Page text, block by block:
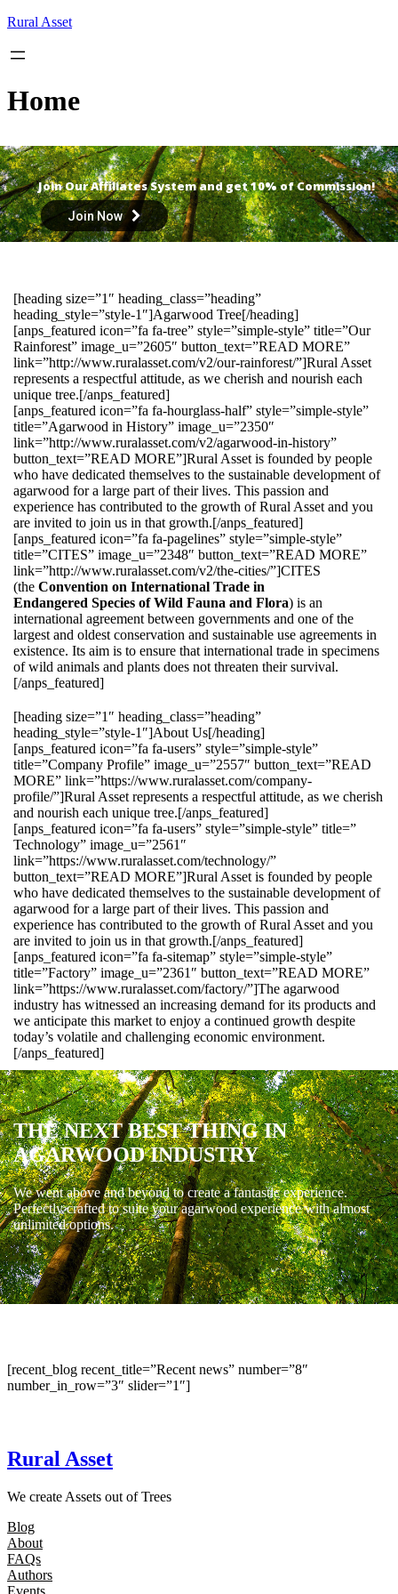
Skip
content
Rural Asset
Home
Join Our Affiliates System and get 10% of Commission!
Join Now
[heading size=”1″ heading_class=”heading”
heading_style=”style-1″]Agarwood Tree[/heading]
[anps_featured icon=”fa fa-tree” style=”simple-style” title=”Our
Rainforest” image_u=”2605″ button_text=”READ MORE”
link=”http://www.ruralasset.com/v2/our-rainforest/”]Rural Asset
represents a respectful attitude, as we cherish and nourish each
unique tree.[/anps_featured]
[anps_featured icon=”fa fa-hourglass-half” style=”simple-style”
title=”Agarwood in History” image_u=”2350″
link=”http://www.ruralasset.com/v2/agarwood-in-history”
button_text=”READ MORE”]Rural Asset is founded by people
who have dedicated themselves to the sustainable development of
agarwood for a large part of their lives. This passion and
experience has contributed to the growth of Rural Asset and you
are invited to join us in that growth.[/anps_featured]
[anps_featured icon=”fa fa-pagelines” style=”simple-style”
title=”CITES” image_u=”2348″ button_text=”READ MORE”
link=”http://www.ruralasset.com/v2/the-cities/”]CITES
(the Convention on International Trade in
Endangered Species of Wild Fauna and Flora) is an
international agreement between governments and one of the
largest and oldest conservation and sustainable use agreements in
existence. Its aim is to ensure that international trade in specimens
of wild animals and plants does not threaten their survival.
[/anps_featured]
[heading size=”1″ heading_class=”heading”
heading_style=”style-1″]About Us[/heading]
[anps_featured icon=”fa fa-users” style=”simple-style”
title=”Company Profile” image_u=”2557″ button_text=”READ
MORE” link=”https://www.ruralasset.com/company-
profile/”]Rural Asset represents a respectful attitude, as we cherish
and nourish each unique tree.[/anps_featured]
[anps_featured icon=”fa fa-users” style=”simple-style” title=”
Technology” image_u=”2561″
link=”https://www.ruralasset.com/technology/”
button_text=”READ MORE”]Rural Asset is founded by people
who have dedicated themselves to the sustainable development of
agarwood for a large part of their lives. This passion and
experience has contributed to the growth of Rural Asset and you
are invited to join us in that growth.[/anps_featured]
[anps_featured icon=”fa fa-sitemap” style=”simple-style”
title=”Factory” image_u=”2361″ button_text=”READ MORE”
link=”https://www.ruralasset.com/factory/”]The agarwood
industry has witnessed an increasing demand for its products and
we anticipate this market to enjoy a continued growth despite
today’s volatile and challenging economic environment.
[/anps_featured]
THE NEXT BEST THING IN
AGARWOOD INDUSTRY
We went above and beyond to create a fantastic experience.
Perfectly crafted to suite your agarwood experience with almost
unlimited options.
[recent_blog recent_title=”Recent news” number=”8″
number_in_row=”3″ slider=”1″]
Rural Asset
We create Assets out of Trees
Blog
About
FAQs
Authors
Events